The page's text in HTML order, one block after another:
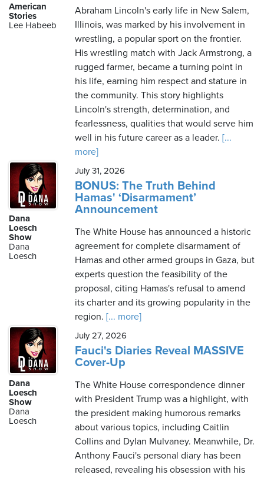
American
Stories
Lee Habeeb
Abraham Lincoln's early life in New Salem,
Illinois, was marked by his involvement in
wrestling, a popular sport on the frontier.
His wrestling match with Jack Armstrong, a
rugged farmer, became a turning point in
his life, earning him respect and stature in
the community. This story highlights
Lincoln's strength, determination, and
fearlessness, qualities that would serve him
well in his future career as a leader. [...
more]
Dana
Loesch
Show
Dana
Loesch
July 31, 2026
BONUS: The Truth Behind
Hamas' ‘Disarmament’
Announcement
The White House has announced a historic
agreement for complete disarmament of
Hamas and other armed groups in Gaza, but
experts question the feasibility of the
proposal, citing Hamas's refusal to amend
its charter and its growing popularity in the
region. [... more]
Dana
Loesch
Show
Dana
Loesch
July 27, 2026
Fauci's Diaries Reveal MASSIVE
Cover-Up
The White House correspondence dinner
with President Trump was a highlight, with
the president making humorous remarks
about various topics, including Caitlin
Collins and Dylan Mulvaney. Meanwhile, Dr.
Anthony Fauci's personal diary has been
released, revealing his obsession with his